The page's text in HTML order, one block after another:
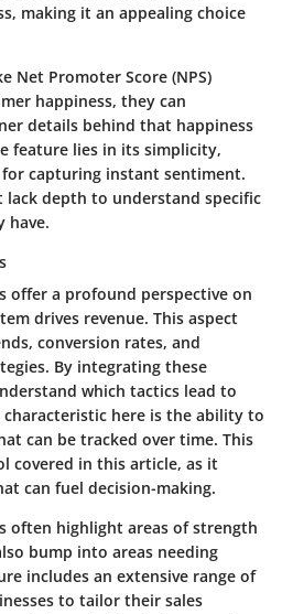
making it an appealing choice
Net Promoter Score (NPS)
happiness, they can
details behind that happiness
feature lies in its simplicity,
capturing instant sentiment.
depth to understand specific
have.
offer a profound perspective on
drives revenue. This aspect
conversion rates, and
By integrating these
which tactics lead to
characteristic here is the ability to
can be tracked over time. This
covered in this article, as it
can fuel decision-making.
often highlight areas of strength
bump into areas needing
includes an extensive range of
to tailor their sales